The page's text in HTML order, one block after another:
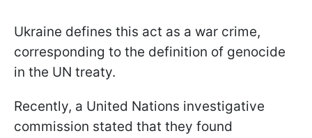
Ukraine defines this act as a war crime,
corresponding to the definition of genocide
in the UN treaty.
Recently, a United Nations investigative
commission stated that they found